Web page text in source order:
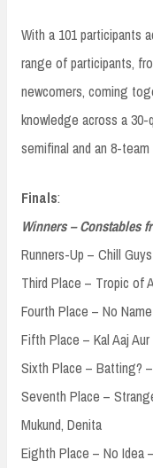
With a 101 participants
range of participants,
newcomers, coming
knowledge across a
semifinal and an 8-
Finals:
Winners – Constables
Runners-Up – Chill
Third Place – Tropic of
Fourth Place – No
Fifth Place – Kal Aaj Aur
Sixth Place – Batting?
Seventh Place –
Mukund, Denita
Eighth Place – No Idea